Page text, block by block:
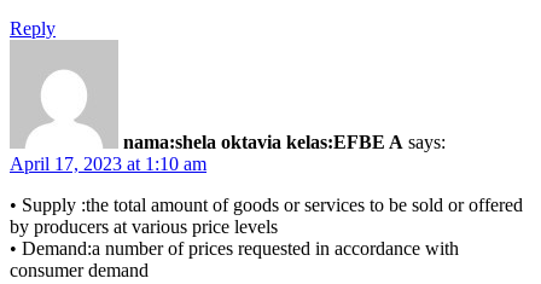
Reply
nama:shela oktavia kelas:EFBE A says:
April 17, 2023 at 1:10 am
• Supply :the total amount of goods or services to be sold or offered
by producers at various price levels
• Demand:a number of prices requested in accordance with
consumer demand